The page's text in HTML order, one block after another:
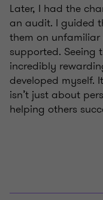
Later, I had the
an audit. I guided
them on
supported. Seeing
incredibly
developed myself.
isn’t just about
helping others